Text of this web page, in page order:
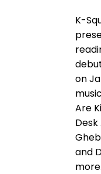
K-
on
Are
and
more.